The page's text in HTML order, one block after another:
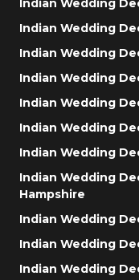
Indian Wedding
Indian Wedding
Indian Wedding
Indian Wedding
Indian Wedding
Indian Wedding
Indian Wedding
Indian Wedding
Hampshire
Indian Wedding
Indian Wedding
Indian Wedding